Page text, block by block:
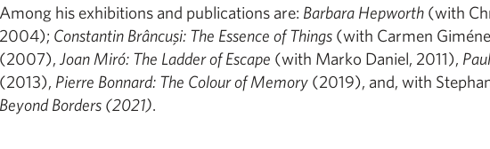
Among his exhibitions and publications are: Barbara Hepworth (with
2004); Constantin Brâncuşi: The Essence of Things (with Carmen
(2007), Joan Miró: The Ladder of Escape (with Marko Daniel, 2011),
(2013), Pierre Bonnard: The Colour of Memory (2019), and, with
Beyond Borders (2021).